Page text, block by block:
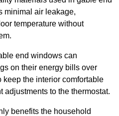
minimal air leakage,
temperature without
end windows can
on their energy bills over
the interior comfortable
adjustments to the thermostat.
benefits the household